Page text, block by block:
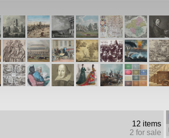
12 items
2 for sale